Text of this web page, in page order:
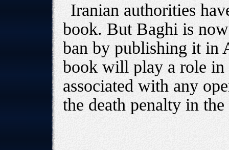
Iranian authorities
book. But Baghi is
ban by publishing it in
book will play a role in
associated with any
the death penalty in